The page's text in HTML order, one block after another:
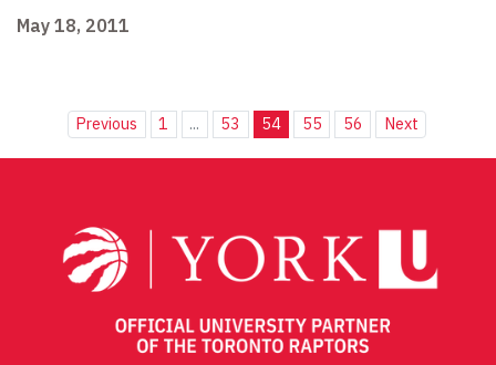
May 18, 2011
Previous 1 ... 53 54 55 56 Next